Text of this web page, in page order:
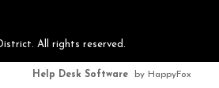
All rights reserved.
Help Desk Software by HappyFox